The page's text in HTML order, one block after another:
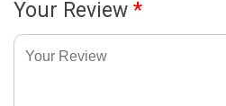
Your Review *